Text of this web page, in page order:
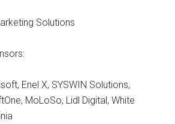
Solutions
Enel X, SYSWIN Solutions,
MoLoSo, Lidl Digital, White